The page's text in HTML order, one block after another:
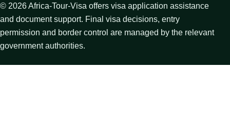
© 2026Africa-Tour-Visa offers visa application assistance
and document support. Final visa decisions, entry
permission and border control are managed by the relevant
government authorities.